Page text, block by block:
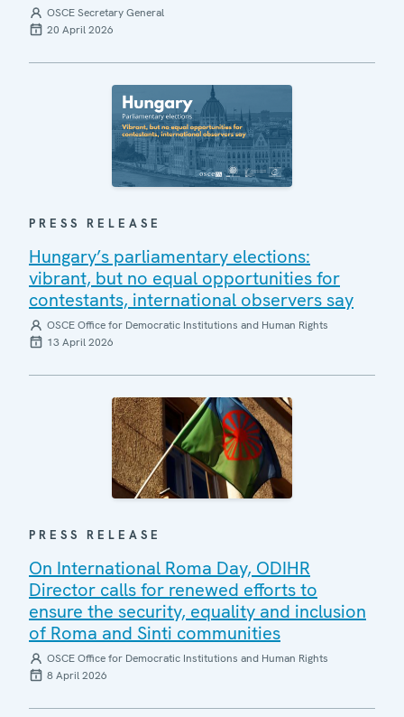
OSCE Secretary General
20 April 2026
PRESS RELEASE
Hungary’s parliamentary elections:
vibrant, but no equal opportunities for
contestants, international observers say
OSCE Office for Democratic Institutions and Human Rights
13 April 2026
PRESS RELEASE
On International Roma Day, ODIHR
Director calls for renewed efforts to
ensure the security, equality and inclusion
of Roma and Sinti communities
OSCE Office for Democratic Institutions and Human Rights
8 April 2026